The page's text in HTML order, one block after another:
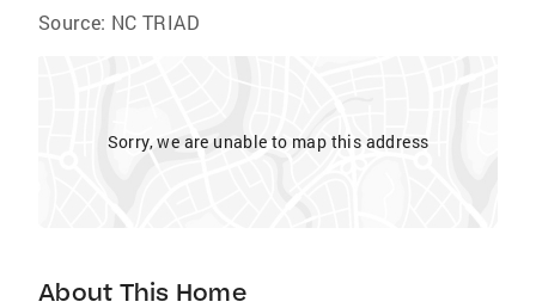
Source: NC TRIAD
Sorry, we are unable to map this address
About This Home